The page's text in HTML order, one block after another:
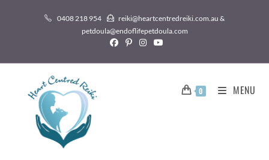
0408 218 954
reiki@heartcentredreiki.com.au &
petdoula@endoflifepetdoula.com
0 MENU